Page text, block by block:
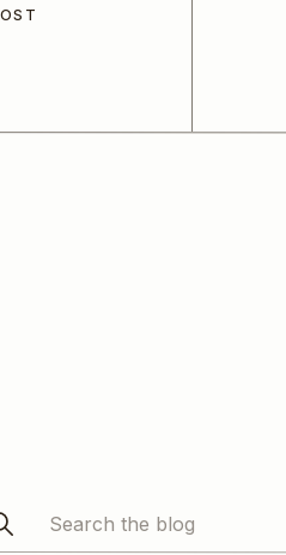
they will
Search
for: